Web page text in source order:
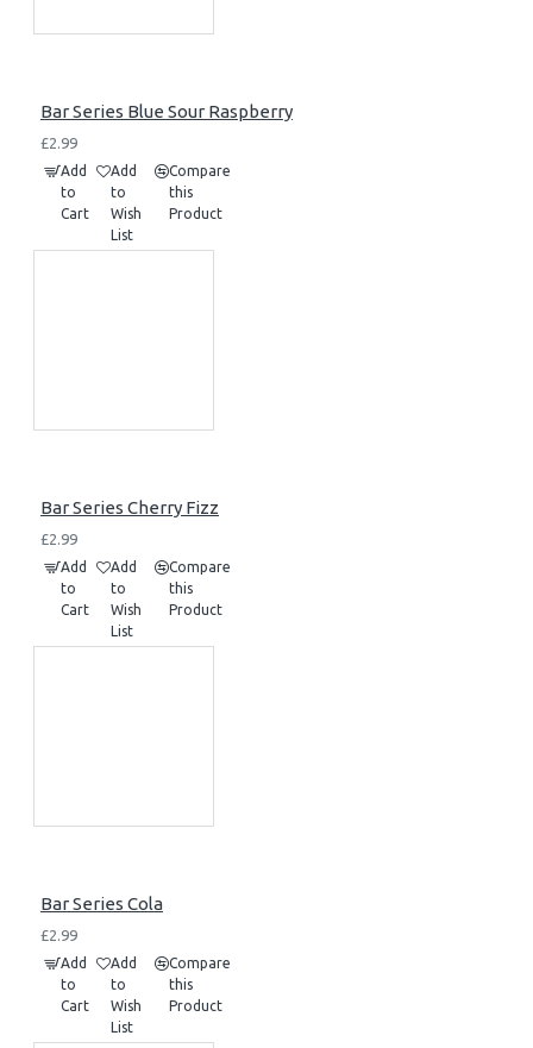
Bar Series Blue Sour Raspberry
£2.99
Add
to
Cart
Add
to
Wish
List
Compare
this
Product
Bar Series Cherry Fizz
£2.99
Add
to
Cart
Add
to
Wish
List
Compare
this
Product
Bar Series Cola
£2.99
Add
to
Cart
Add
to
Wish
List
Compare
this
Product